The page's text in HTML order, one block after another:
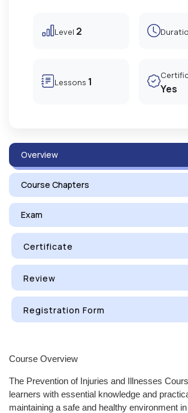
Level 2
Lessons 1
Yes
Overview
Course Chapters
Exam
Certificate
Review
Registration Form
Course Overview
The Prevention of Injuries and Illnesses
learners with essential knowledge and
maintaining a safe and healthy environment